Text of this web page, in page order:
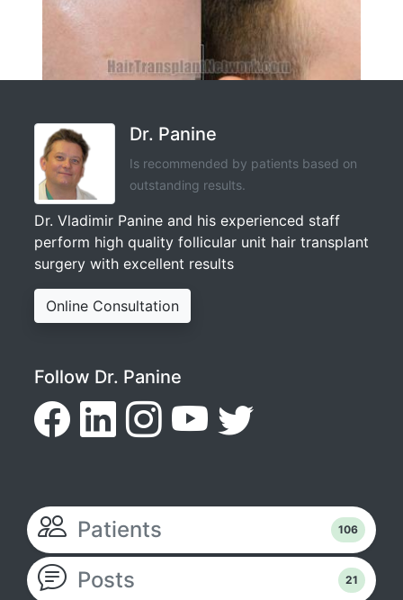
Dr. Panine
Is recommended by patients based on
outstanding results.
Dr. Vladimir Panine and his experienced staff
perform high quality follicular unit hair transplant
surgery with excellent results
Online Consultation
Follow Dr. Panine
Patients 106
Posts 21